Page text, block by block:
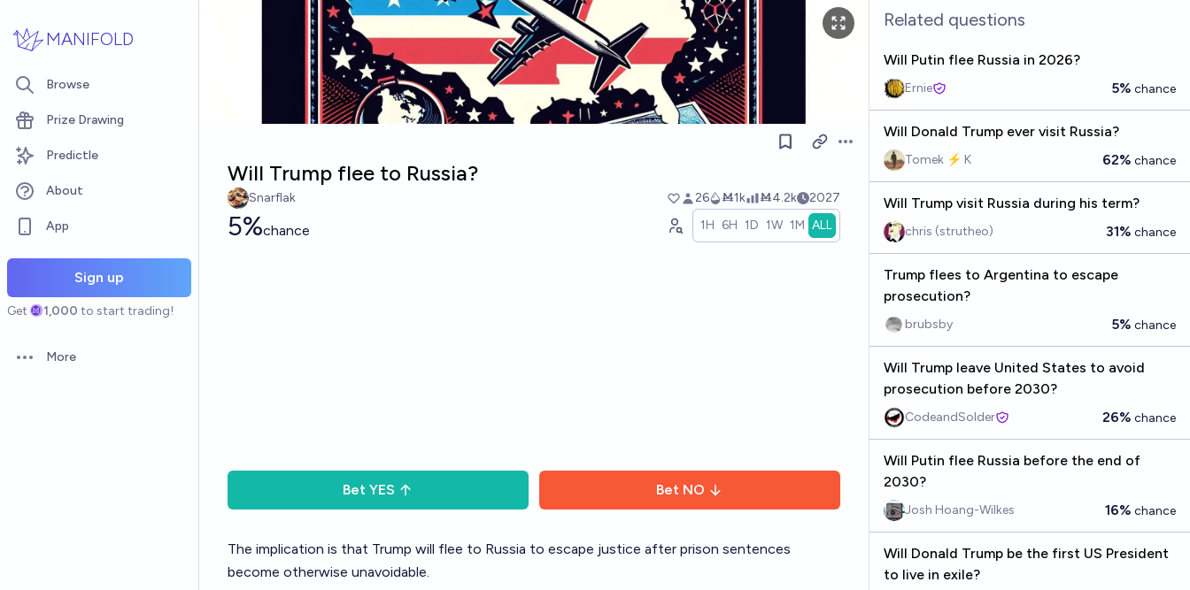
MANIFOLD
Browse
Prize Drawing
Predictle
About
App
Sign up
Get 1,000 to start trading!
Open options
More
Open options
Will Trump flee to Russia?
Snarflak 26 Ṁ1k Ṁ4.2k 2027
5%chance 1H 6H 1D 1W 1M ALL
Bet YES Bet NO
The implication is that Trump will flee to Russia to escape justice after prison sentences
become otherwise unavoidable.
Related questions
Will Putin flee Russia in 2026?
Ernie 5% chance
Will Donald Trump ever visit Russia?
Tomek ⚡ K 62% chance
Will Trump visit Russia during his term?
chris (strutheo) 31% chance
Trump flees to Argentina to escape
prosecution?
brubsby 5% chance
Will Trump leave United States to avoid
prosecution before 2030?
CodeandSolder 26% chance
Will Putin flee Russia before the end of
2030?
Josh Hoang-Wilkes 16% chance
Will Donald Trump be the first US President
to live in exile?